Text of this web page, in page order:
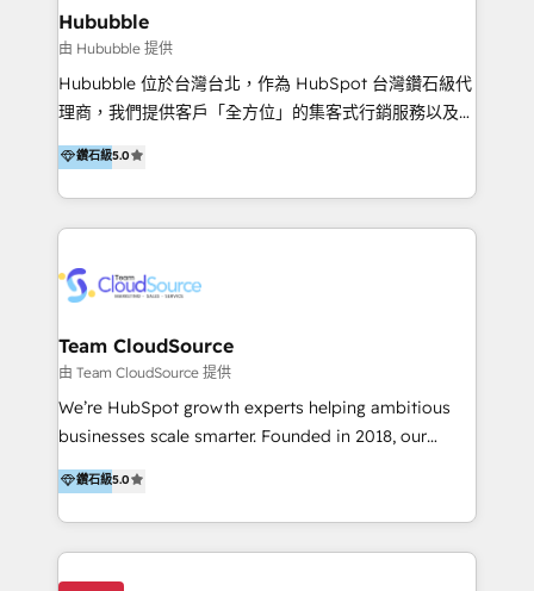
Asegurar resultados medibles Nos especializamos
en bancos, seguros, e-commerce, Desarrolladores
Inmobiliarios y Empresas Distribuidoras de
Productos
Hububble
由 Hububble 提供
Hububble 位於台灣台北，作為 HubSpot 台灣鑽石級代
理商，我們提供客戶「全方位」的集客式行銷服務以及
HubSpot 導入服務等解決方案。 我們擅於為客戶量身打
造數據驅動的數位行銷計畫，幫助客戶有效率的達到行銷
目的並且獲得實質且持續性的業務成長。 服務超過 200
家客戶導入 HubSpot ，領先市場客戶數： BenQ、
通資訊、SYSTEX 精誠資訊、外貿協會 TAITRA.. 🖥 Web
Marketing & SEO | 客製化行銷內容及策略、SEO 搜尋
引擎優化 🛠 CRM and 3rd party API Integration
Solutions | 數位平台間的整合 🚚 HubSpot
Implementation & Migration | HubSpot 中文教學、導
HubSpot solutions provider and inbound digital
marketing agency with offices in Taiwan, and
鑽石級5.0
Team CloudSource
由 Team CloudSource 提供
We’re HubSpot growth experts helping ambitious
businesses scale smarter. Founded in 2018, our
Malaysia-based agency works with clients across
APAC, Australia, and the US. We specialize in high-
impact HubSpot implementations—CRM setup, data
migration, automation, and reporting—built for real
business outcomes. From sales alignment to
鑽石級5.0